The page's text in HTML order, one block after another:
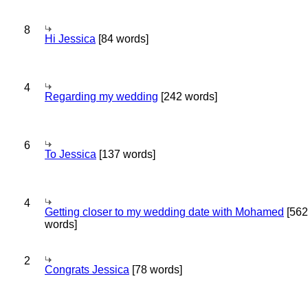
8
Hi Jessica [84 words]
4
Regarding my wedding [242 words]
6
To Jessica [137 words]
4
Getting closer to my wedding date with Mohamed [562
words]
2
Congrats Jessica [78 words]